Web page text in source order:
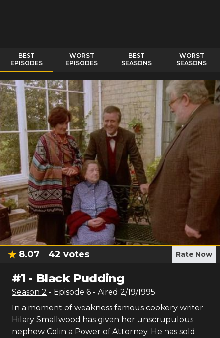
BEST
EPISODES
WORST
EPISODES
BEST
SEASONS
WORST
SEASONS
8.07 42 votes Rate Now
#1 - Black Pudding
Season 2 - Episode 6 - Aired 2/19/1995
In a moment of weakness famous cookery writer
Hilary Smallwood has given her unscrupulous
nephew Colin a Power of Attorney. He has sold